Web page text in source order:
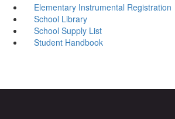
Elementary Instrumental Registration
School Library
School Supply List
Student Handbook